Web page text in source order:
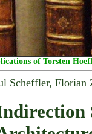
of Torsten
Scheffler,